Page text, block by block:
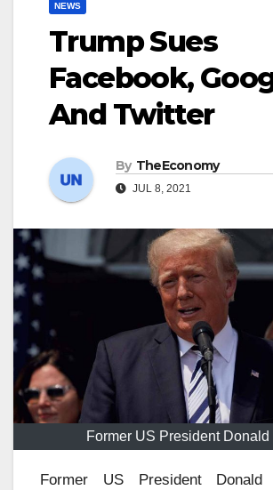
NEWS
Trump Sues
Facebook,
And Twitter
By TheEconomy
JUL 8, 2021
Former US President Donald
Former US President